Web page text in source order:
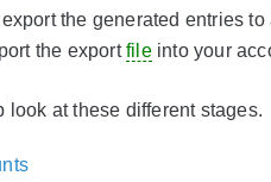
export the generated entries
the exportfileinto your
look at these different stages.